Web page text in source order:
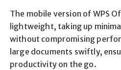
The mobile version of WPS
lightweight, taking up
without compromising
large documents swiftly,
productivity on the go.